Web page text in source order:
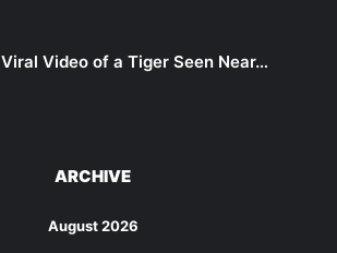
Viral Video of a Tiger Seen Near…
ARCHIVE
August 2026